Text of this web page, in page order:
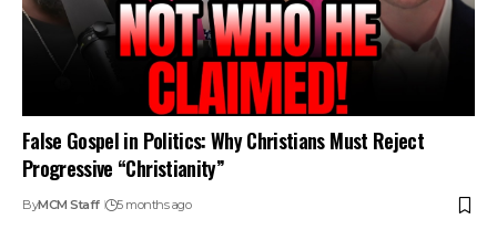
False Gospel in Politics: Why Christians Must Reject
Progressive “Christianity”
ByMCM Staff 5 months ago